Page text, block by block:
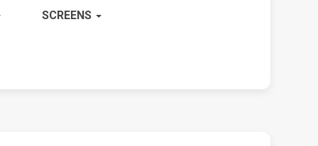
SCREENS